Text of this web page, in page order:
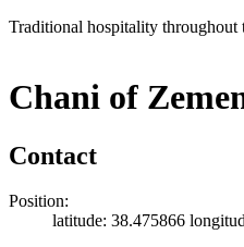
Traditional hospitality throughout
Chani of
Contact
Position:
latitude: 38.475866